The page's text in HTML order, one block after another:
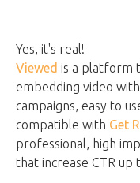
Yes, it's real!
Viewed is a platform
embedding video
campaigns, easy to
compatible with Get
professional, high
that increase CTR up